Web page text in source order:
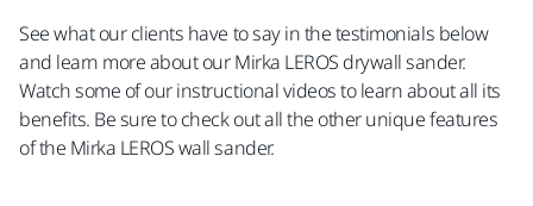
See what our clients have to say in the testimonials below
and learn more about our Mirka LEROS drywall sander.
Watch some of our instructional videos to learn about all its
benefits. Be sure to check out all the other unique features
of the Mirka LEROS wall sander.